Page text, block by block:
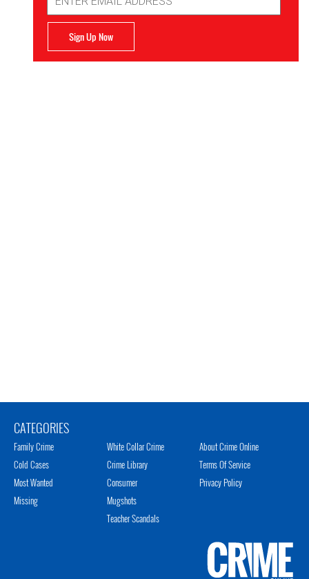
Address
Sign Up Now
CATEGORIES
Family Crime
Cold Cases
Most Wanted
Missing
White Collar Crime
Crime Library
Consumer
Mugshots
Teacher Scandals
About Crime Online
Terms Of Service
Privacy Policy